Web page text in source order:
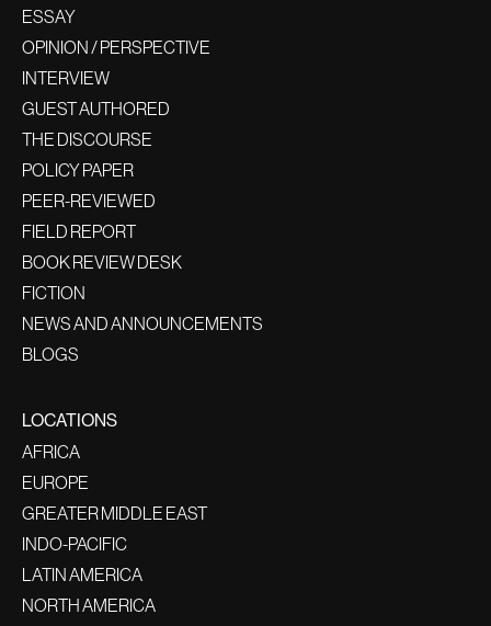
ESSAY
OPINION / PERSPECTIVE
INTERVIEW
GUEST AUTHORED
THE DISCOURSE
POLICY PAPER
PEER-REVIEWED
FIELD REPORT
BOOK REVIEW DESK
FICTION
NEWS AND ANNOUNCEMENTS
BLOGS
LOCATIONS
AFRICA
EUROPE
GREATER MIDDLE EAST
INDO-PACIFIC
LATIN AMERICA
NORTH AMERICA